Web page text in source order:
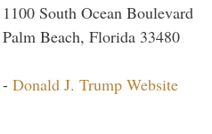
1100 South Ocean Boulevard
Palm Beach, Florida 33480
- Donald J. Trump Website